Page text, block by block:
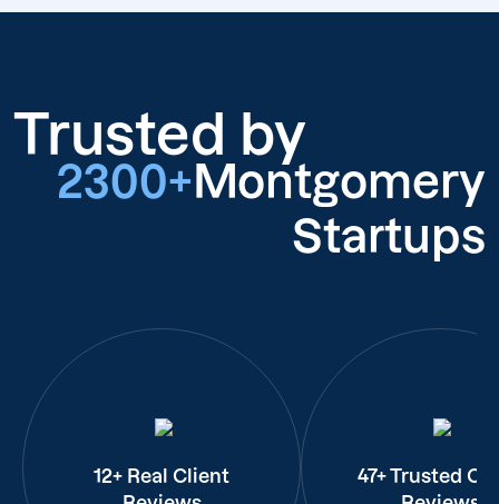
Trusted by
2300+ Montgomery
Startups
12+ Real Client
47+ Trusted